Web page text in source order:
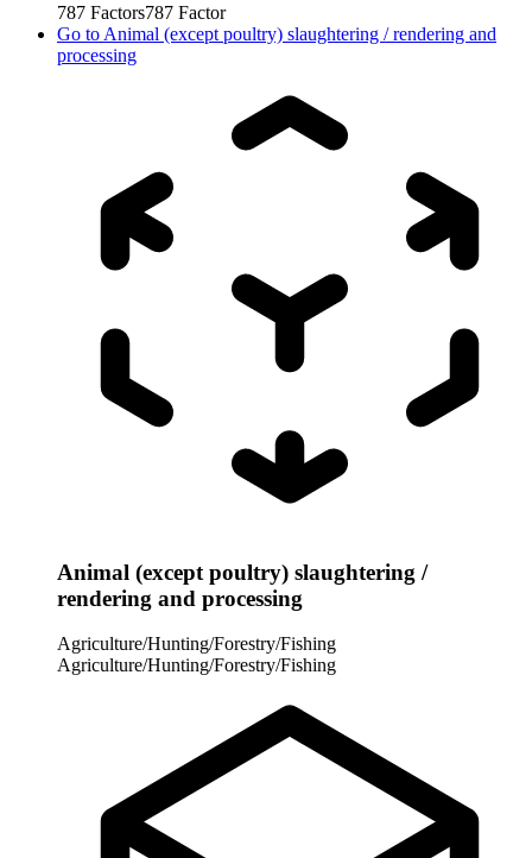
787 Factors787 Factor
Go to Animal (except poultry) slaughtering / rendering and
processing
Animal (except poultry) slaughtering /
rendering and processing
Agriculture/Hunting/Forestry/Fishing
Agriculture/Hunting/Forestry/Fishing